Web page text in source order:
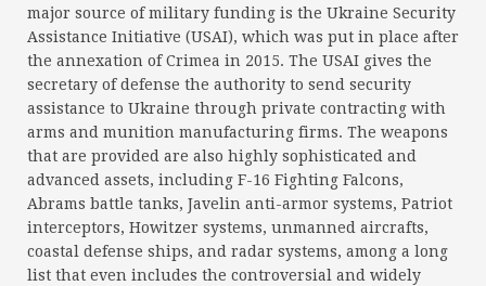
major source of military funding is the Ukraine Security
Assistance Initiative (USAI), which was put in place after
the annexation of Crimea in 2015. The USAI gives the
secretary of defense the authority to send security
assistance to Ukraine through private contracting with
arms and munition manufacturing firms. The weapons
that are provided are also highly sophisticated and
advanced assets, including F-16 Fighting Falcons,
Abrams battle tanks, Javelin anti-armor systems, Patriot
interceptors, Howitzer systems, unmanned aircrafts,
coastal defense ships, and radar systems, among a long
list that even includes the controversial and widely